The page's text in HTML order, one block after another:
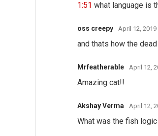
1:51 what language is
oss creepy April 12,
and thats how the
Mrfeatherable April 12,
Amazing cat!!
Akshay Verma April 12,
What was the fish logic